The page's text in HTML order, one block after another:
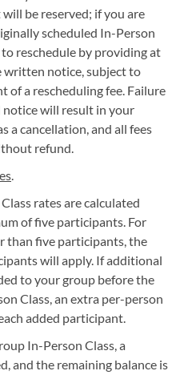
be reserved; if you are
scheduled In-Person
reschedule by providing at
written notice, subject to
of a rescheduling fee. Failure
will result in your
a cancellation, and all fees
refund.
.
rates are calculated
of five participants. For
than five participants, the
will apply. If additional
to your group before the
Class, an extra per-person
added participant.
In-Person Class, a
and the remaining balance is